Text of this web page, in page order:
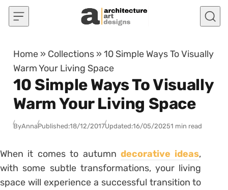
Skip to content
Home » Collections »10 Simple Ways To Visually
Warm Your Living Space
10 Simple Ways To Visually
Warm Your Living Space
ByAnnaPublished:18/12/2017Updated:16/05/20251 min read
When it comes to autumndecorative ideas,
with some subtle transformations, your living
space will experience a successful transition to